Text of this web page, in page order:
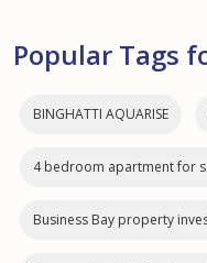
Popular Tags
BINGHATTI AQUARISE
4 bedroom apartment for
Business Bay property